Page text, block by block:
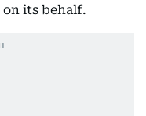
its behalf.